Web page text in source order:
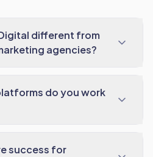
different from
agencies?
do you work
success for